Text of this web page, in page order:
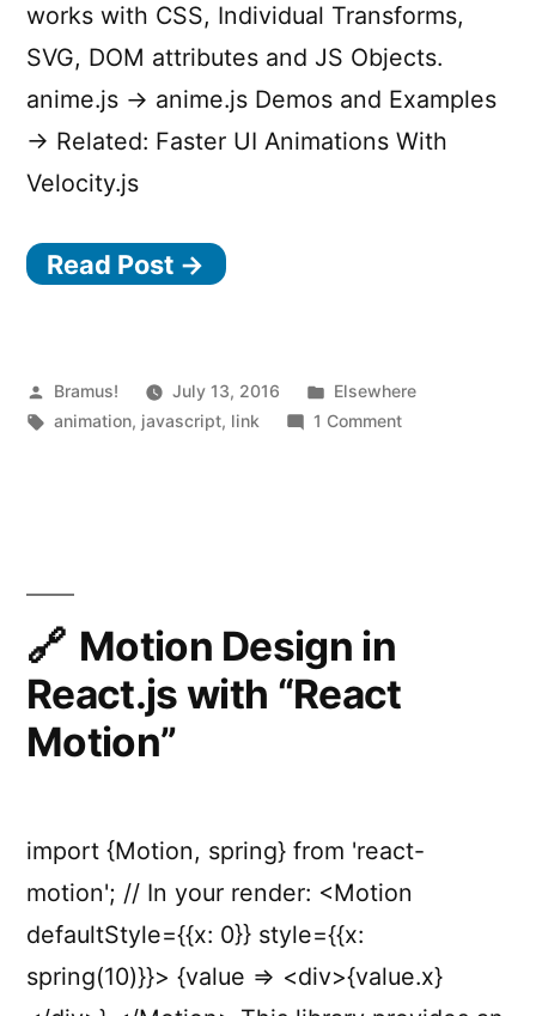
works with CSS, Individual Transforms,
SVG, DOM attributes and JS Objects.
anime.js → anime.js Demos and Examples
→ Related: Faster UI Animations With
Velocity.js
Read Post →
Posted
by
Bramus! July 13, 2016
Posted
in
Elsewhere
Tags:
animation, javascript, link 1 Commenton
Motion Design in
React.js with “React
Motion”
import {Motion, spring} from 'react-
motion'; // In your render: <Motion
defaultStyle={{x: 0}} style={{x:
spring(10)}}> {value => <div>{value.x}